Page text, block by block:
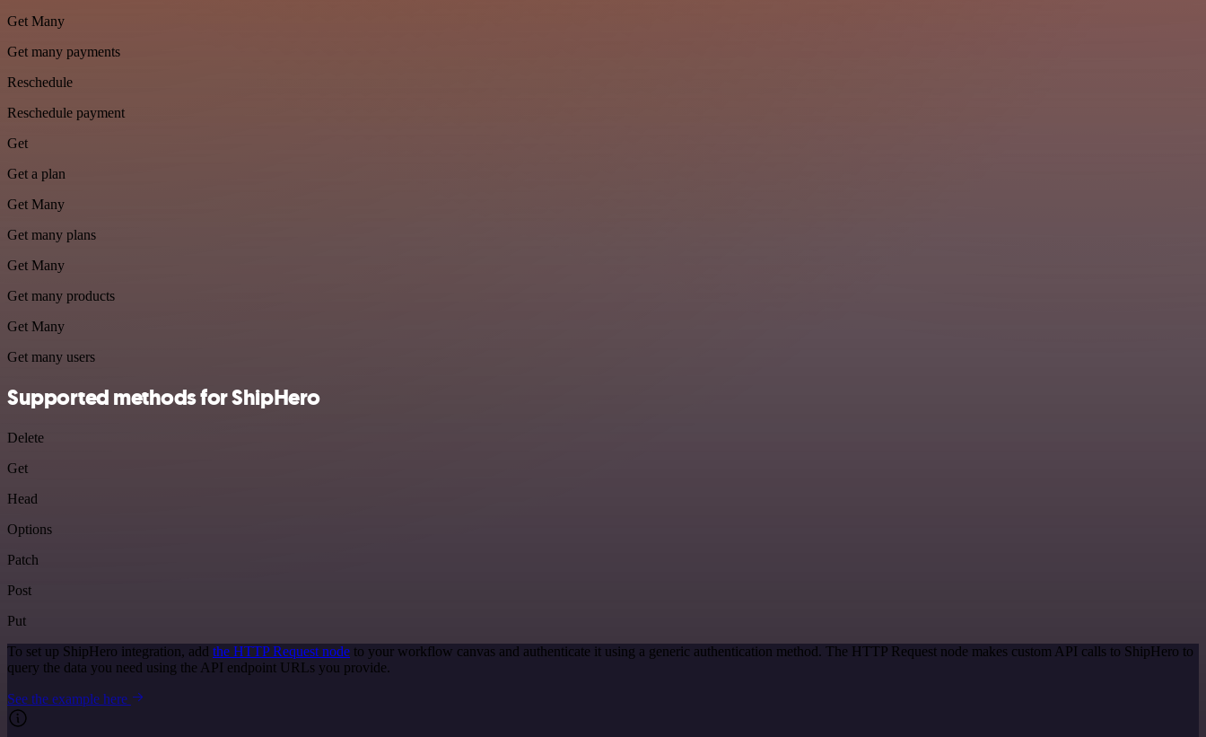
Get Many
Get many payments
Reschedule
Reschedule payment
Get
Get a plan
Get Many
Get many plans
Get Many
Get many products
Get Many
Get many users
Supported methods for ShipHero
Delete
Get
Head
Options
Patch
Post
Put
To set up ShipHero integration, add the HTTP Request node to your workflow canvas and authenticate it using a generic authentication method. The HTTP Request node makes custom API calls to ShipHero to
query the data you need using the API endpoint URLs you provide.
See the example here